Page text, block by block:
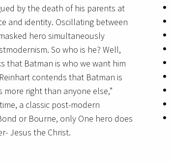
by the death of his parents at
and identity. Oscillating between
hero simultaneously
So who is he? Well,
that Batman is who we want him
contends that Batman is
right than anyone else,”
a classic post-modern
or Bourne, only One hero does
Jesus the Christ.